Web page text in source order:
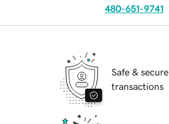
480-651-9741
Safe & secure
transactions